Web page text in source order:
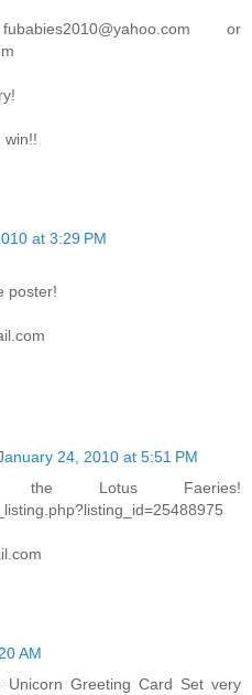
or
win!!
at 3:29 PM
poster!
24, 2010 at 5:51 PM
Lotus Faeries!
AM
Greeting Card Set very